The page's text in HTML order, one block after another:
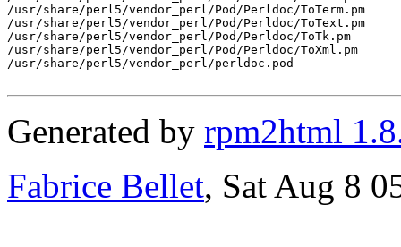
/usr/share/perl5/vendor_perl/Pod/Perldoc/ToTerm.pm
/usr/share/perl5/vendor_perl/Pod/Perldoc/ToText.pm
/usr/share/perl5/vendor_perl/Pod/Perldoc/ToTk.pm
/usr/share/perl5/vendor_perl/Pod/Perldoc/ToXml.pm
/usr/share/perl5/vendor_perl/perldoc.pod
Generated by rpm2html
Fabrice Bellet, Sat Aug 8